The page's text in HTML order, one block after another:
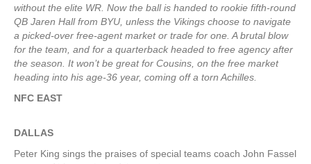
without the elite WR. Now the ball is handed to rookie fifth-round
QB Jaren Hall from BYU, unless the Vikings choose to navigate
a picked-over free-agent market or trade for one. A brutal blow
for the team, and for a quarterback headed to free agency after
the season. It won’t be great for Cousins, on the free market
heading into his age-36 year, coming off a torn Achilles.
NFC EAST
DALLAS
Peter King sings the praises of special teams coach John Fassel